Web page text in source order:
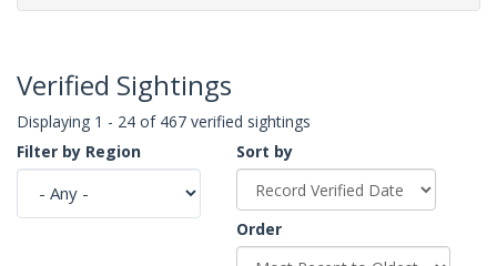
Verified Sightings
Displaying 1 - 24 of 467 verified sightings
Filter by Region
Sort by
Order